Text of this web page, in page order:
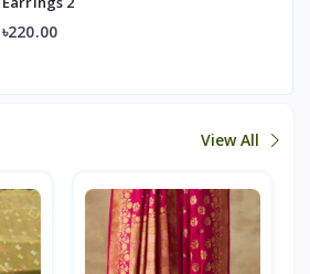
৳220.00
View All